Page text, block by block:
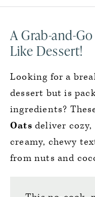
A Grab-and-
Like Dessert!
Looking for a
dessert but is
ingredients?
Oats deliver
creamy, chewy
from nuts and